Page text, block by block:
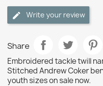
Write your review
Share
Embroidered tackle twill
Stitched Andrew Coker
youth sizes on sale now.